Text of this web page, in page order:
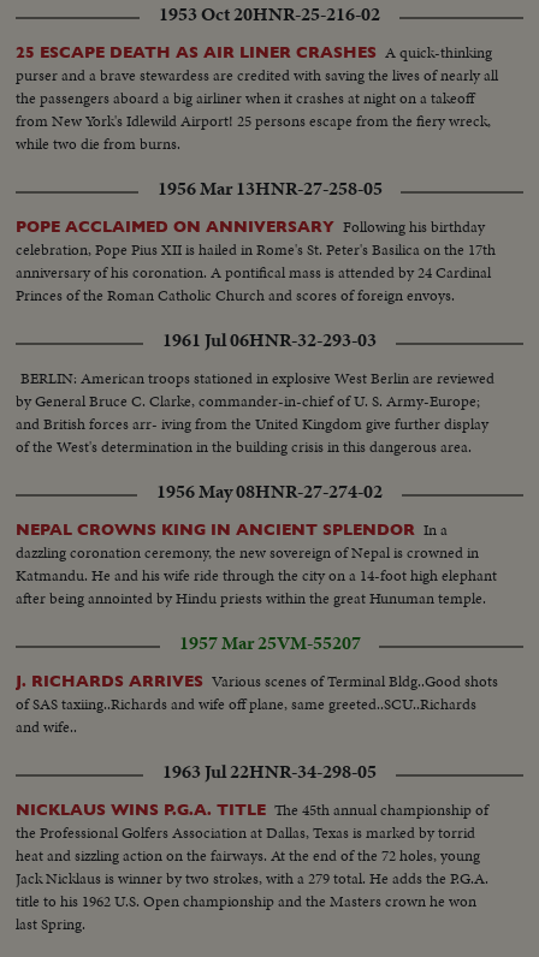
1953 Oct 20HNR-25-216-02
25 ESCAPE DEATH AS AIR LINER CRASHES A quick-thinking
purser and a brave stewardess are credited with saving the lives of nearly all
the passengers aboard a big airliner when it crashes at night on a takeoff
from New York's Idlewild Airport! 25 persons escape from the fiery wreck,
while two die from burns.
1956 Mar 13HNR-27-258-05
POPE ACCLAIMED ON ANNIVERSARY Following his birthday
celebration, Pope Pius XII is hailed in Rome's St. Peter's Basilica on the 17th
anniversary of his coronation. A pontifical mass is attended by 24 Cardinal
Princes of the Roman Catholic Church and scores of foreign envoys.
1961 Jul 06HNR-32-293-03
BERLIN: American troops stationed in explosive West Berlin are reviewed
by General Bruce C. Clarke, commander-in-chief of U. S. Army-Europe;
and British forces arr- iving from the United Kingdom give further display
of the West's determination in the building crisis in this dangerous area.
1956 May 08HNR-27-274-02
NEPAL CROWNS KING IN ANCIENT SPLENDOR In a
dazzling coronation ceremony, the new sovereign of Nepal is crowned in
Katmandu. He and his wife ride through the city on a 14-foot high elephant
after being annointed by Hindu priests within the great Hunuman temple.
1957 Mar 25VM-55207
J. RICHARDS ARRIVES Various scenes of Terminal Bldg..Good shots
of SAS taxiing..Richards and wife off plane, same greeted..SCU..Richards
and wife..
1963 Jul 22HNR-34-298-05
NICKLAUS WINS P.G.A. TITLE The 45th annual championship of
the Professional Golfers Association at Dallas, Texas is marked by torrid
heat and sizzling action on the fairways. At the end of the 72 holes, young
Jack Nicklaus is winner by two strokes, with a 279 total. He adds the P.G.A.
title to his 1962 U.S. Open championship and the Masters crown he won
last Spring.